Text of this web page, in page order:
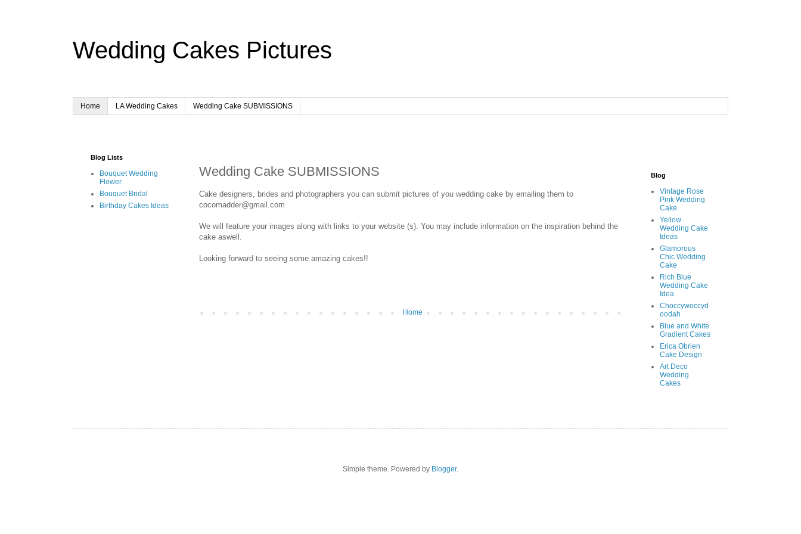
Wedding Cakes Pictures
Home LA Wedding Cakes Wedding Cake SUBMISSIONS
Wedding Cake SUBMISSIONS
Cake designers, brides and photographers you can submit pictures of you wedding cake by emailing them to
cocomadder@gmail.com
We will feature your images along with links to your website (s). You may include information on the inspiration behind the
cake aswell.
Looking forward to seeing some amazing cakes!!
Home
Blog Lists
Bouquet Wedding
Flower
Bouquet Bridal
Birthday Cakes Ideas
Blog
Vintage Rose
Pink Wedding
Cake
Yellow
Wedding Cake
Ideas
Glamorous
Chic Wedding
Cake
Rich Blue
Wedding Cake
Idea
Choccywoccyd
oodah
Blue and White
Gradient Cakes
Erica Obrien
Cake Design
Art Deco
Wedding
Cakes
Simple theme. Powered by Blogger.